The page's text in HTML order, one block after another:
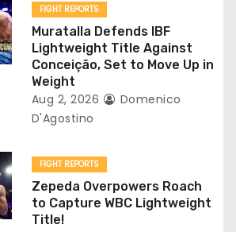
FIGHT REPORTS
Muratalla Defends IBF
Lightweight Title Against
Conceição, Set to Move Up in
Weight
Aug 2, 2026
Domenico
D'Agostino
FIGHT REPORTS
Zepeda Overpowers Roach
to Capture WBC Lightweight
Title!